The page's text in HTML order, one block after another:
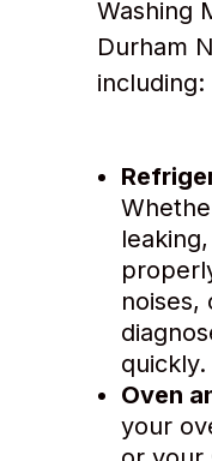
Washing
Durham
including:
noises,
quickly.
Oven
your